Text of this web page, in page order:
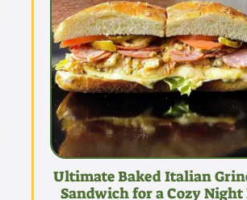
Ultimate Baked Italian
Sandwich for a Cozy